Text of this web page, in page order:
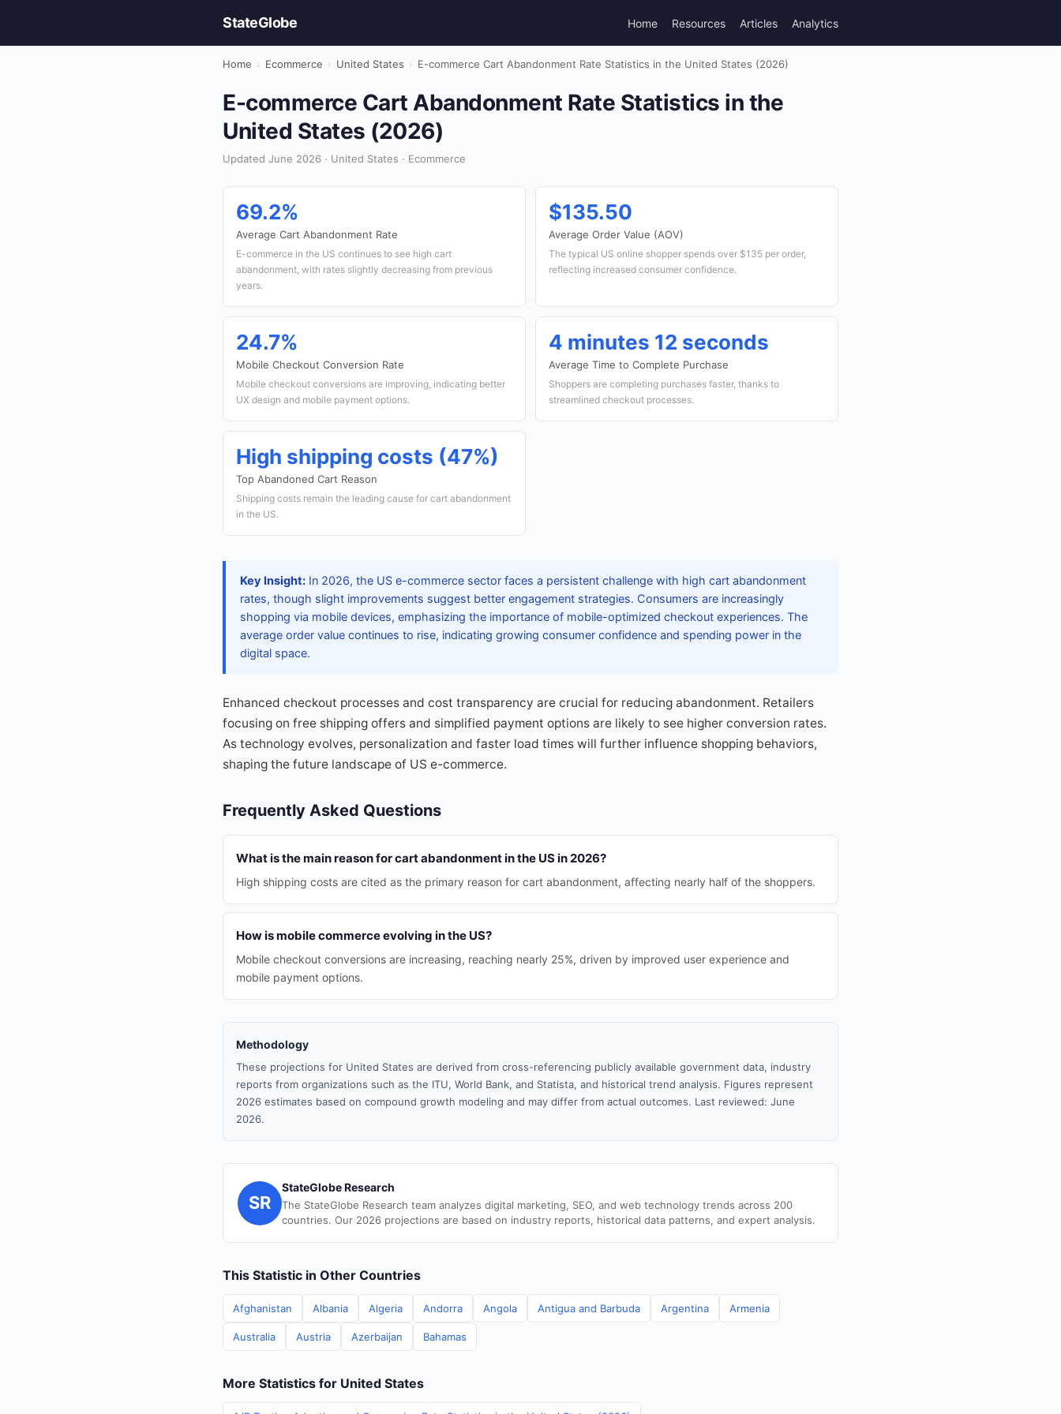
StateGlobe Home Resources Articles Analytics
Home › Ecommerce › United States › E-commerce Cart Abandonment Rate Statistics in the United States (2026)
E-commerce Cart Abandonment Rate Statistics in the
United States (2026)
Updated June 2026 · United States · Ecommerce
69.2%
Average Cart Abandonment Rate
E-commerce in the US continues to see high cart
abandonment, with rates slightly decreasing from previous
years.
$135.50
Average Order Value (AOV)
The typical US online shopper spends over $135 per order,
reflecting increased consumer confidence.
24.7%
Mobile Checkout Conversion Rate
Mobile checkout conversions are improving, indicating better
UX design and mobile payment options.
4 minutes 12 seconds
Average Time to Complete Purchase
Shoppers are completing purchases faster, thanks to
streamlined checkout processes.
High shipping costs (47%)
Top Abandoned Cart Reason
Shipping costs remain the leading cause for cart abandonment
in the US.
Key Insight: In 2026, the US e-commerce sector faces a persistent challenge with high cart abandonment
rates, though slight improvements suggest better engagement strategies. Consumers are increasingly
shopping via mobile devices, emphasizing the importance of mobile-optimized checkout experiences. The
average order value continues to rise, indicating growing consumer confidence and spending power in the
digital space.
Enhanced checkout processes and cost transparency are crucial for reducing abandonment. Retailers
focusing on free shipping offers and simplified payment options are likely to see higher conversion rates.
As technology evolves, personalization and faster load times will further influence shopping behaviors,
shaping the future landscape of US e-commerce.
Frequently Asked Questions
What is the main reason for cart abandonment in the US in 2026?
High shipping costs are cited as the primary reason for cart abandonment, affecting nearly half of the shoppers.
How is mobile commerce evolving in the US?
Mobile checkout conversions are increasing, reaching nearly 25%, driven by improved user experience and
mobile payment options.
Methodology
These projections for United States are derived from cross-referencing publicly available government data, industry
reports from organizations such as the ITU, World Bank, and Statista, and historical trend analysis. Figures represent
2026 estimates based on compound growth modeling and may differ from actual outcomes. Last reviewed: June
2026.
SR
StateGlobe Research
The StateGlobe Research team analyzes digital marketing, SEO, and web technology trends across 200
countries. Our 2026 projections are based on industry reports, historical data patterns, and expert analysis.
This Statistic in Other Countries
Afghanistan Albania Algeria Andorra Angola Antigua and Barbuda Argentina Armenia
Australia Austria Azerbaijan Bahamas
More Statistics for United States